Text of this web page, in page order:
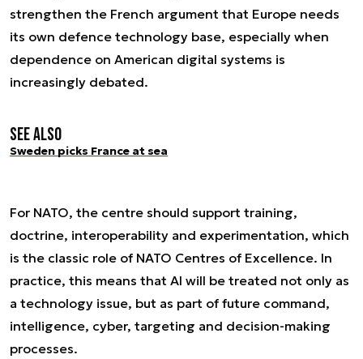
strengthen the French argument that Europe needs
its own defence technology base, especially when
dependence on American digital systems is
increasingly debated.
See also
Sweden picks France at sea
For NATO, the centre should support training,
doctrine, interoperability and experimentation, which
is the classic role of NATO Centres of Excellence. In
practice, this means that AI will be treated not only as
a technology issue, but as part of future command,
intelligence, cyber, targeting and decision-making
processes.